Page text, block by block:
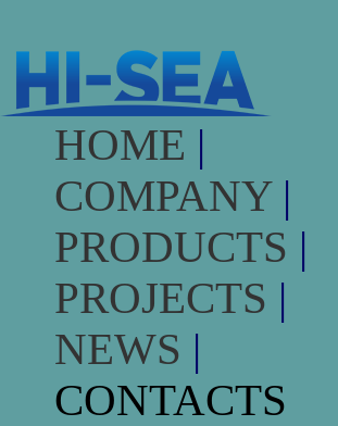
HOME |
COMPANY |
PRODUCTS |
PROJECTS |
NEWS |
CONTACTS